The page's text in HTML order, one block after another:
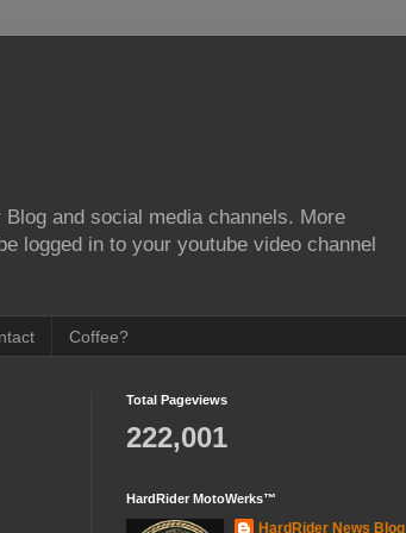
and social media channels. More
logged in to your youtube video channel
Coffee?
Total Pageviews
222,001
HardRider MotoWerks™
HardRider News Blog